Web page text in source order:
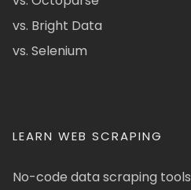
vs. Bright Data
vs. Selenium
LEARN WEB SCRAPING
No-code data scraping tools